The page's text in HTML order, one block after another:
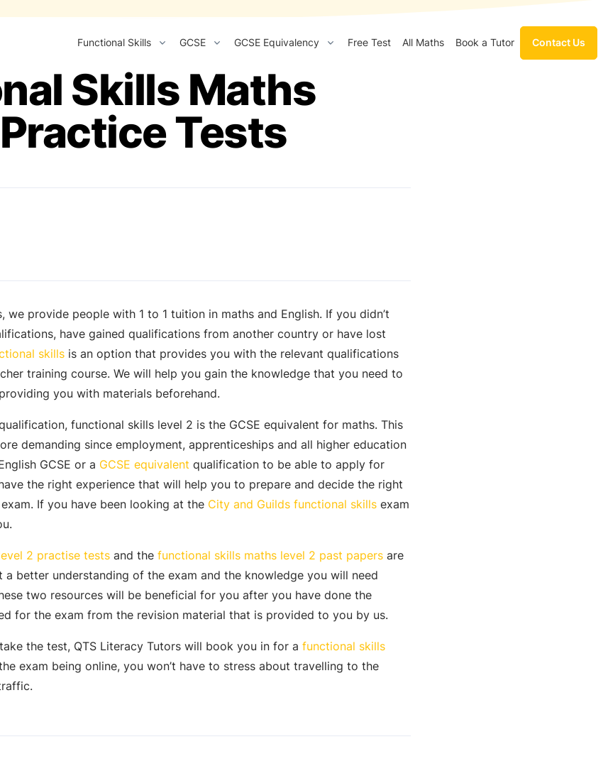
Functional Skills GCSE GCSE Equivalency Free Test All Maths Book a Tutor Contact Us
Skills Maths
Tests
we provide people with 1 to 1 tuition in maths and English. If you didn’t
have gained qualifications from another country or have lost
skillsis an option that provides you with the relevant qualifications
training course. We will help you gain the knowledge that you need to
you with materials beforehand.
functional skills level 2 is the GCSE equivalent for maths. This
demanding since employment, apprenticeships and all higher education
GCSE or a GCSE equivalent qualification to be able to apply for
the right experience that will help you to prepare and decide the right
If you have been looking at the City and Guilds functional skillsexam
2 practise testsand the functional skills maths level 2 past papersare
better understanding of the exam and the knowledge you will need
two resources will be beneficial for you after you have done the
for the exam from the revision material that is provided to you by us.
the test, QTS Literacy Tutors will book you in for a functional skills
exam being online, you won’t have to stress about travelling to the